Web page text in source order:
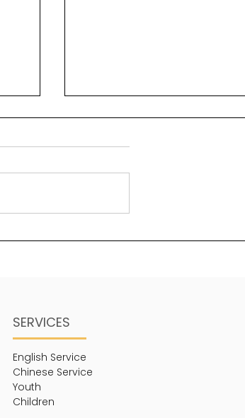
Beauty and God
Psalms 96:6 Splendour and
things about God that is less...
SERVICES
English Service
Chinese Service
Youth
Children